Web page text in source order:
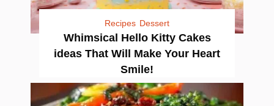
Recipes Dessert
Whimsical Hello Kitty Cakes
ideas That Will Make Your Heart
Smile!